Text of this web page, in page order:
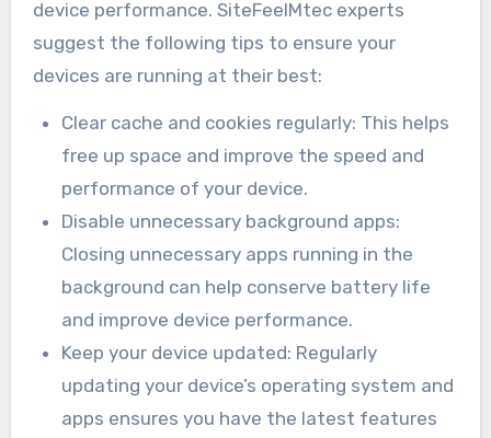
device performance. SiteFeelMtec experts
suggest the following tips to ensure your
devices are running at their best:
Clear cache and cookies regularly: This helps
free up space and improve the speed and
performance of your device.
Disable unnecessary background apps:
Closing unnecessary apps running in the
background can help conserve battery life
and improve device performance.
Keep your device updated: Regularly
updating your device’s operating system and
apps ensures you have the latest features